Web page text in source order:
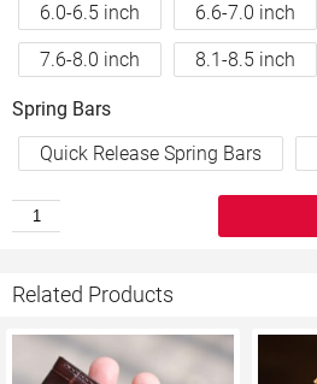
6.0-6.5 inch
6.6-7.0 inch
7.6-8.0 inch 8.1-8.5 inch
Spring Bars
Quick Release Spring Bars
Related Products